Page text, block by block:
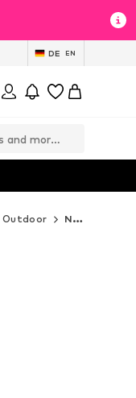
DE EN
Outdoor Newline Outdoor